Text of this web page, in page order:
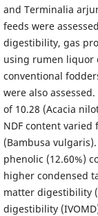
and Terminalia
feeds were
digestibility, gas
using rumen liquor
conventional
were also
of 10.28 (Acacia
NDF content varied
(Bambusa
phenolic (12.60%)
higher condensed
matter digestibility
digestibility